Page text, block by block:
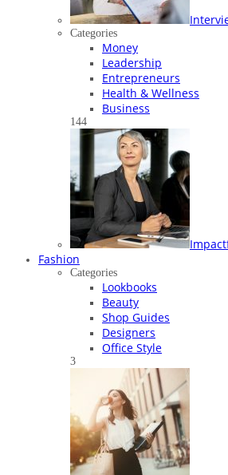
Categories
Money
Leadership
Entrepreneurs
Health & Wellness
Business
144
Fashion
Categories
Lookbooks
Beauty
Shop Guides
Designers
Office Style
3